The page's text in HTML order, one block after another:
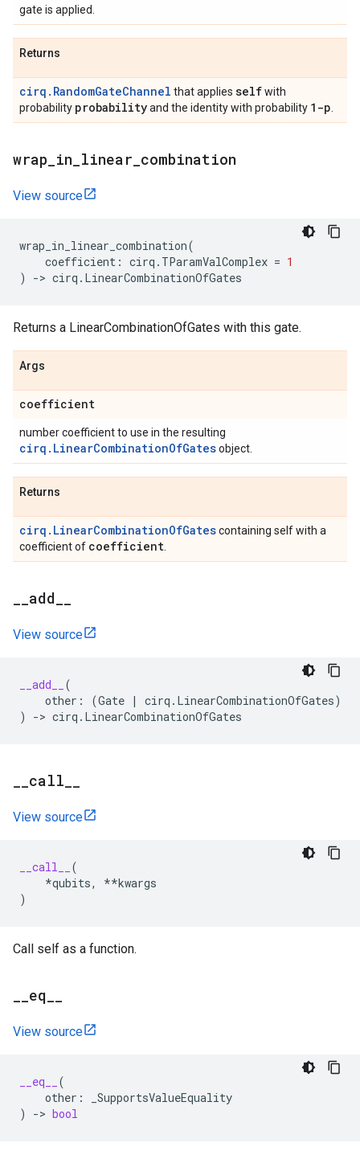
gate is applied.
Returns
cirq.RandomGateChannel that applies selfwith
probability probabilityand the identity with probability 1-p.
wrap in linear combination
View source
wrap_in_linear_combination(
coefficient : cirq . TParamValComplex = 1
)
-> cirq . LinearCombinationOfGates
Returns a LinearCombinationOfGates with this gate.
Args
coefficient
number coefficient to use in the resulting
cirq.LinearCombinationOfGatesobject.
Returns
cirq.LinearCombinationOfGatescontaining self with a
coefficient of coefficient.
add
View source
__add__
(
other : (Gate | cirq . LinearCombinationOfGates)
)
-> cirq . LinearCombinationOfGates
call
View source
__call__
(
*qubits, **kwargs
)
Call self as a function.
eq
View source
__eq__
(
other :
_SupportsValueEquality
)
-> bool